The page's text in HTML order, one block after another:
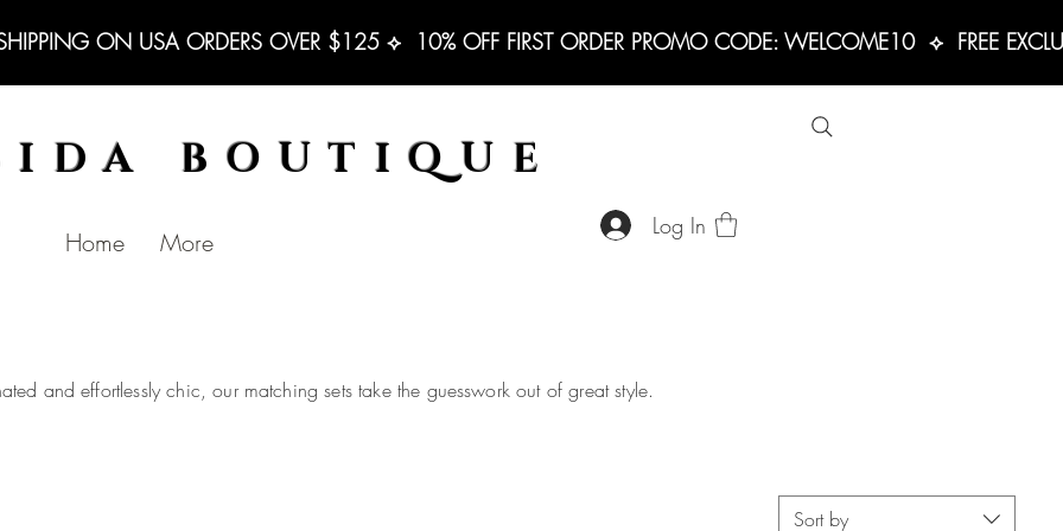
ON USA ORDERS OVER $125 ⟡  10% OFF FIRST ORDER PROMO CODE: WELCOME10  ⟡  FREE
BOUTIQUE
Home More
Log In
and effortlessly chic, our matching sets take the guesswork out of great style.
Sort by